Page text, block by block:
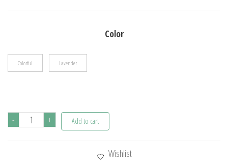
Color
Colorful Lavender
- + Add to cart
Wishlist